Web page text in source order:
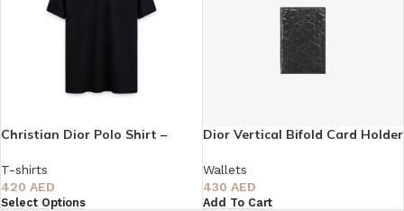
Christian Dior Polo Shirt –
T-shirts
420 AED
Select Options
Dior Vertical Bifold Card Holder
Wallets
430 AED
Add To Cart